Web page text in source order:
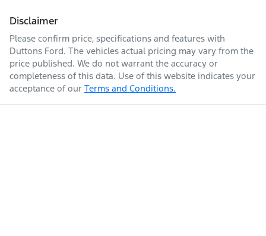
Disclaimer
Please confirm price, specifications and features with
Duttons Ford. The vehicles actual pricing may vary from the
price published. We do not warrant the accuracy or
completeness of this data. Use of this website indicates your
acceptance of our Terms and Conditions.